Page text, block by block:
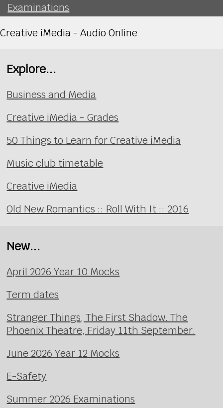
Examinations
Creative iMedia - Audio Online
Explore...
Business and Media
Creative iMedia - Grades
50 Things to Learn for Creative iMedia
Music club timetable
Creative iMedia
Old New Romantics :: Roll With It :: 2016
New...
April 2026 Year 10 Mocks
Term dates
Stranger Things, The First Shadow. The
Phoenix Theatre, Friday 11th September.
June 2026 Year 12 Mocks
E-Safety
Summer 2026 Examinations